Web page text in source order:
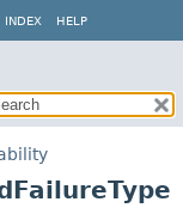
INDEX HELP